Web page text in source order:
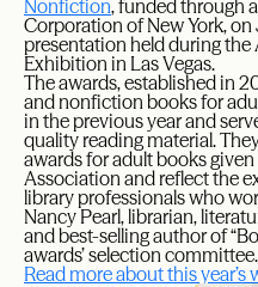
Nonfiction, funded through
Corporation of New York,
presentation held during
Exhibition in Las Vegas.
The awards, established in
and nonfiction books for
in the previous year and
quality reading material.
awards for adult books
Association and reflect the
library professionals who
Nancy Pearl, librarian,
and best-selling author of
awards’ selection committee.
Read more about this year’s